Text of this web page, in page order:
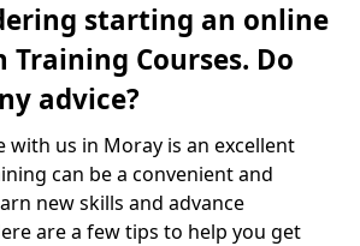
starting an online
Courses. Do
advice?
with us in Moray is an excellent
can be a convenient and
new skills and advance
are a few tips to help you get